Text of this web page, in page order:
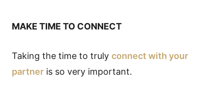
MAKE TIME TO CONNECT
Taking the time to truly connect with your
partner is so very important.